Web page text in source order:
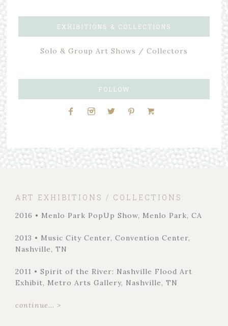
EXHIBITIONS & COLLECTIONS
Solo & Group Art Shows / Collectors
FOLLOW
ART EXHIBITIONS / COLLECTIONS
2016 • Menlo Park PopUp Show, Menlo Park, CA
2013 • Music City Center, Convention Center,
Nashville, TN
2011 • Spirit of the River: Nashville Flood Art
Exhibit, Metro Arts Gallery, Nashville, TN
continue... >